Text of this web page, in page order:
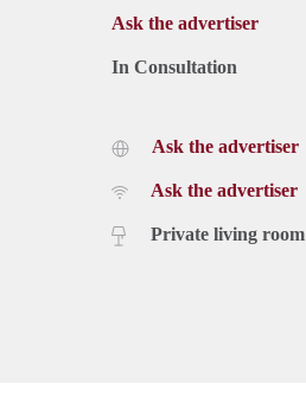
Ask the advertiser
In Consultation
Ask the advertiser
Ask the advertiser
Private living room